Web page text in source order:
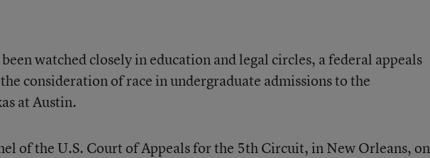
been watched closely in education and legal circles, a federal appeals
consideration of race in undergraduate admissions to the
at Austin.
of the U.S. Court of Appeals for the 5th Circuit, in New Orleans, on